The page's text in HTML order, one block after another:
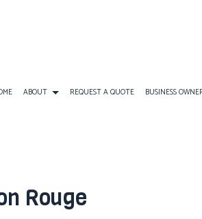
ABOUT REQUEST A QUOTE BUSINESS
LIABILITY
EARTHQUAKE INSURANCE
Rouge